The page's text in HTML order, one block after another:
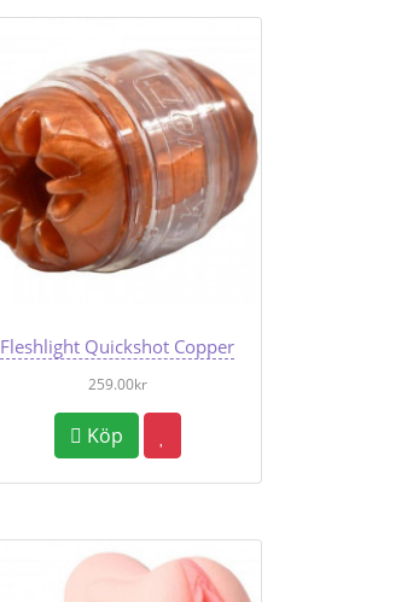
Fleshlight Quickshot Copper
259.00kr
Köp